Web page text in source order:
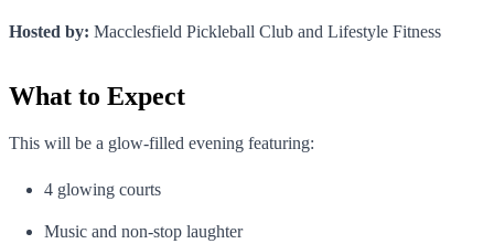
Hosted by: Macclesfield Pickleball Club and Lifestyle Fitness
What to Expect
This will be a glow-filled evening featuring:
4 glowing courts
Music and non-stop laughter